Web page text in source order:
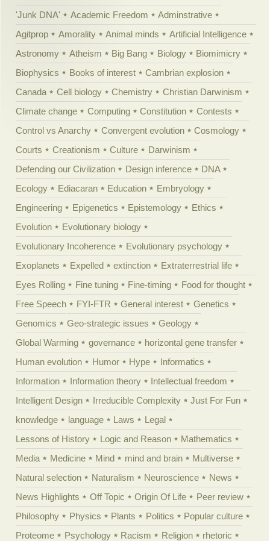
'Junk DNA' Academic Freedom
Adminstrative
Agitprop
Amorality Animal minds
Artificial Intelligence
Astronomy
Atheism Big Bang Biology
Biomimicry
Biophysics
Books of interest
Cambrian explosion
Canada
Cell biology Chemistry
Christian Darwinism
Climate change
Computing Constitution
Contests
Control vs Anarchy
Convergent evolution
Cosmology
Courts
Creationism Culture
Darwinism
Defending our Civilization
Design inference
DNA
Ecology
Ediacaran Education
Embryology
Engineering
Epigenetics Epistemology
Ethics
Evolution
Evolutionary biology
Evolutionary Incoherence
Evolutionary psychology
Exoplanets
Expelled extinction
Extraterrestrial life
Eyes Rolling
Fine tuning Fine-timing
Food for thought
Free Speech
FYI-FTR General interest
Genetics
Genomics
Geo-strategic issues
Geology
Global Warming
governance
horizontal gene transfer
Human evolution
Humor Hype
Informatics
Information
Information theory
Intellectual freedom
Intelligent Design
Irreducible Complexity
Just For Fun
knowledge
language Laws
Legal
Lessons of History
Logic and Reason
Mathematics
Media
Medicine Mind mind and brain
Multiverse
Natural selection
Naturalism Neuroscience
News
News Highlights
Off Topic Origin Of Life
Peer review
Philosophy
Physics Plants Politics
Popular culture
Proteome
Psychology Racism Religion
rhetoric